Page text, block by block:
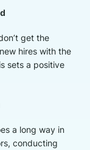
get the
hires with the
sets a positive
a long way in
conducting